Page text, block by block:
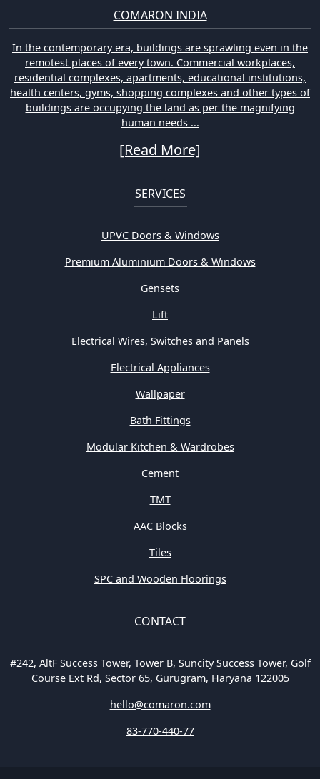
COMARON INDIA
In the contemporary era, buildings are sprawling even in the
remotest places of every town. Commercial workplaces,
residential complexes, apartments, educational institutions,
health centers, gyms, shopping complexes and other types of
buildings are occupying the land as per the magnifying
human needs ...
[Read More]
SERVICES
UPVC Doors & Windows
Premium Aluminium Doors & Windows
Gensets
Lift
Electrical Wires, Switches and Panels
Electrical Appliances
Wallpaper
Bath Fittings
Modular Kitchen & Wardrobes
Cement
TMT
AAC Blocks
Tiles
SPC and Wooden Floorings
CONTACT
#242, AltF Success Tower, Tower B, Suncity Success Tower, Golf
Course Ext Rd, Sector 65, Gurugram, Haryana 122005
hello@comaron.com
83-770-440-77